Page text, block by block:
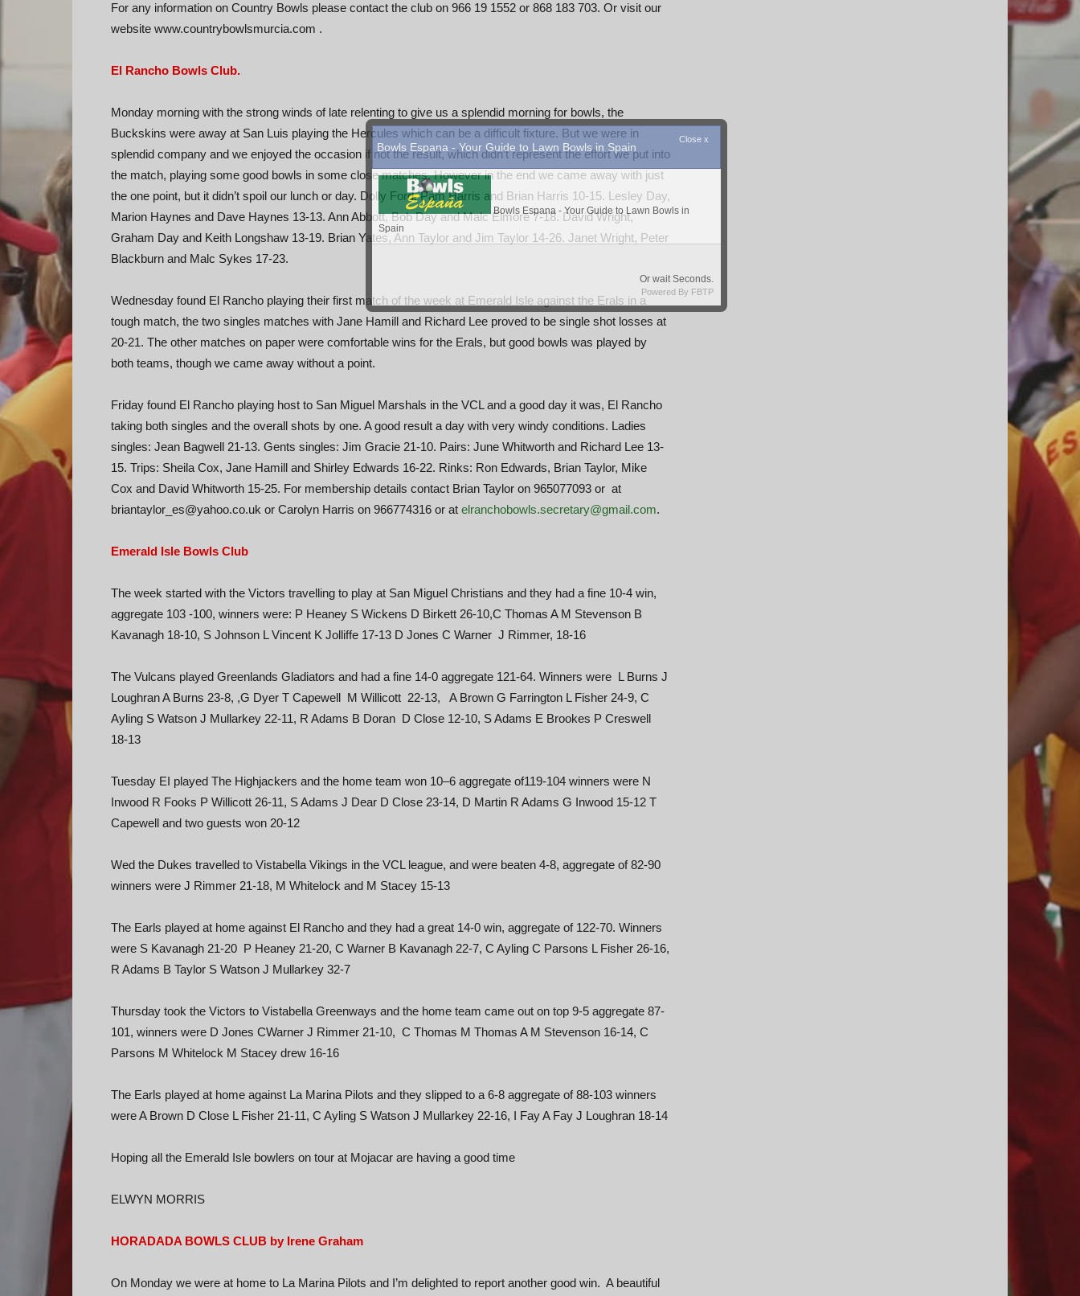
For any information on Country Bowls please contact the club on 966 19 1552 or 868 183 703. Or visit our
website www.countrybowlsmurcia.com .
El Rancho Bowls Club.
Monday morning with the strong winds of late relenting to give us a splendid morning for bowls, the
Buckskins were away at San Luis playing the Hercules which can be a difficult fixture. But we were in
splendid company and we enjoyed the occasion if not the result, which didn’t represent the effort we put into
the match, playing some good bowls in some close matches. However in the end we came away with just
the one point, but it didn’t spoil our lunch or day. Dolly Ford, Pam Harris and Brian Harris 10-15. Lesley Day,
Marion Haynes and Dave Haynes 13-13. Ann Abbott, Bob Day and Malc Elmore 7-18. David Wright,
Graham Day and Keith Longshaw 13-19. Brian Yates, Ann Taylor and Jim Taylor 14-26. Janet Wright, Peter
Blackburn and Malc Sykes 17-23.
Wednesday found El Rancho playing their first match of the week at Emerald Isle against the Erals in a
tough match, the two singles matches with Jane Hamill and Richard Lee proved to be single shot losses at
20-21. The other matches on paper were comfortable wins for the Erals, but good bowls was played by
both teams, though we came away without a point.
Friday found El Rancho playing host to San Miguel Marshals in the VCL and a good day it was, El Rancho
taking both singles and the overall shots by one. A good result a day with very windy conditions. Ladies
singles: Jean Bagwell 21-13. Gents singles: Jim Gracie 21-10. Pairs: June Whitworth and Richard Lee 13-
15. Trips: Sheila Cox, Jane Hamill and Shirley Edwards 16-22. Rinks: Ron Edwards, Brian Taylor, Mike
Cox and David Whitworth 15-25. For membership details contact Brian Taylor on 965077093 or at
briantaylor_es@yahoo.co.uk or Carolyn Harris on 966774316 or at elranchobowls.secretary@gmail.com.
Emerald Isle Bowls Club
The week started with the Victors travelling to play at San Miguel Christians and they had a fine 10-4 win,
aggregate 103 -100, winners were: P Heaney S Wickens D Birkett 26-10,C Thomas A M Stevenson B
Kavanagh 18-10, S Johnson L Vincent K Jolliffe 17-13 D Jones C Warner J Rimmer, 18-16
The Vulcans played Greenlands Gladiators and had a fine 14-0 aggregate 121-64. Winners were L Burns J
Loughran A Burns 23-8, ,G Dyer T Capewell M Willicott 22-13, A Brown G Farrington L Fisher 24-9, C
Ayling S Watson J Mullarkey 22-11, R Adams B Doran D Close 12-10, S Adams E Brookes P Creswell
18-13
Tuesday EI played The Highjackers and the home team won 10–6 aggregate of119-104 winners were N
Inwood R Fooks P Willicott 26-11, S Adams J Dear D Close 23-14, D Martin R Adams G Inwood 15-12 T
Capewell and two guests won 20-12
Wed the Dukes travelled to Vistabella Vikings in the VCL league, and were beaten 4-8, aggregate of 82-90
winners were J Rimmer 21-18, M Whitelock and M Stacey 15-13
The Earls played at home against El Rancho and they had a great 14-0 win, aggregate of 122-70. Winners
were S Kavanagh 21-20 P Heaney 21-20, C Warner B Kavanagh 22-7, C Ayling C Parsons L Fisher 26-16,
R Adams B Taylor S Watson J Mullarkey 32-7
Thursday took the Victors to Vistabella Greenways and the home team came out on top 9-5 aggregate 87-
101, winners were D Jones CWarner J Rimmer 21-10, C Thomas M Thomas A M Stevenson 16-14, C
Parsons M Whitelock M Stacey drew 16-16
The Earls played at home against La Marina Pilots and they slipped to a 6-8 aggregate of 88-103 winners
were A Brown D Close L Fisher 21-11, C Ayling S Watson J Mullarkey 22-16, I Fay A Fay J Loughran 18-14
Hoping all the Emerald Isle bowlers on tour at Mojacar are having a good time
ELWYN MORRIS
HORADADA BOWLS CLUB by Irene Graham
On Monday we were at home to La Marina Pilots and I’m delighted to report another good win. A beautiful